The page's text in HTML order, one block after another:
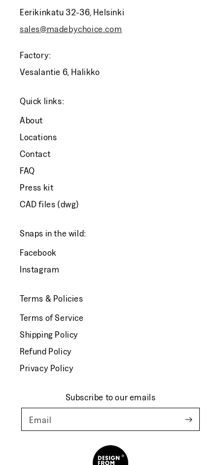
Eerikinkatu 32-36, Helsinki
sales@madebychoice.com
Factory:
Vesalantie 6, Halikko
Quick links:
About
Locations
Contact
FAQ
Press kit
CAD files (dwg)
Snaps in the wild:
Facebook
Instagram
Terms & Policies
Terms of Service
Shipping Policy
Refund Policy
Privacy Policy
Subscribe to our emails
Email